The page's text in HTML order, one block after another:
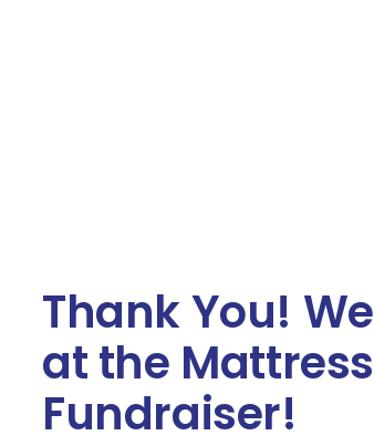
Thank You!
at the Mattress
Fundraiser!